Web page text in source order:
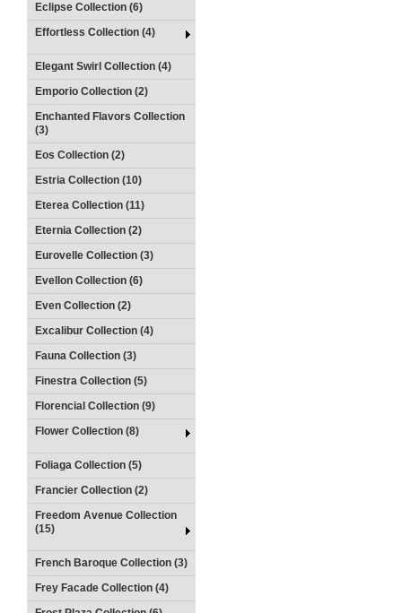
Eclipse Collection (6)
Effortless Collection (4)
Elegant Swirl Collection (4)
Emporio Collection (2)
Enchanted Flavors Collection
(3)
Eos Collection (2)
Estria Collection (10)
Eterea Collection (11)
Eternia Collection (2)
Eurovelle Collection (3)
Evellon Collection (6)
Even Collection (2)
Excalibur Collection (4)
Fauna Collection (3)
Finestra Collection (5)
Florencial Collection (9)
Flower Collection (8)
Foliaga Collection (5)
Francier Collection (2)
Freedom Avenue Collection
(15)
French Baroque Collection (3)
Frey Facade Collection (4)